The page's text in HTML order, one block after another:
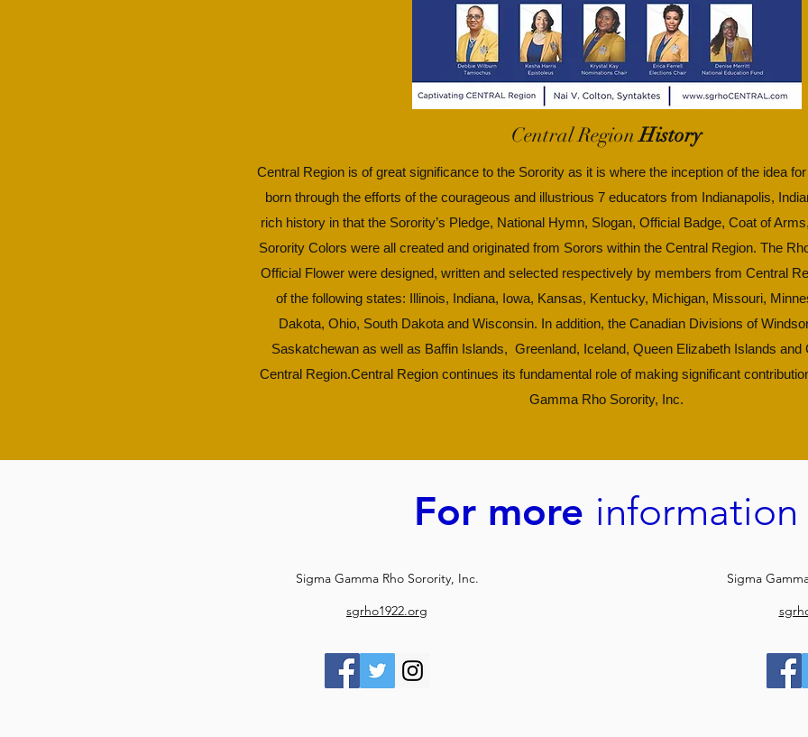
Central Region History
Central Region is of great significance to the Sorority as it is where the inception of the idea
born through the efforts of the courageous and illustrious 7 educators from Indianapolis,
rich history in that the Sorority’s Pledge, National Hymn, Slogan, Official Badge, Coat of
Sorority Colors were all created and originated from Sorors within the Central Region. The
Official Flower were designed, written and selected respectively by members from Central
of the following states: Illinois, Indiana, Iowa, Kansas, Kentucky, Michigan, Missouri,
Dakota, Ohio, South Dakota and Wisconsin. In addition, the Canadian Divisions of
Saskatchewan as well as Baffin Islands, Greenland, Iceland, Queen Elizabeth Islands
Central Region.​Central Region continues its fundamental role of making significant
Gamma Rho Sorority, Inc.
For more information
Sigma Gamma Rho Sorority, Inc.
sgrho1922.org
Sigma